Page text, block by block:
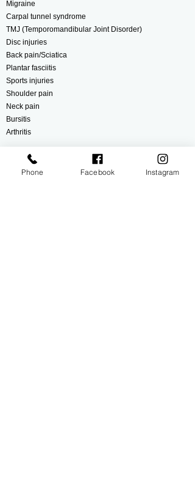
Migraine
Carpal tunnel syndrome
TMJ (Temporomandibular Joint Disorder)
Disc injuries
Back pain/Sciatica
Plantar fasciitis
Sports injuries
Shoulder pain
Neck pain
Bursitis
Arthritis
If you do not see your condition on this list, no worries.
Your therapist will be able to figure out what ails you
Phone Facebook Instagram